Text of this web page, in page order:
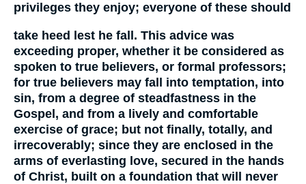
privileges they enjoy; everyone of these should
take heed lest he fall. This advice was
exceeding proper, whether it be considered as
spoken to true believers, or formal professors;
for true believers may fall into temptation, into
sin, from a degree of steadfastness in the
Gospel, and from a lively and comfortable
exercise of grace; but not finally, totally, and
irrecoverably; since they are enclosed in the
arms of everlasting love, secured in the hands
of Christ, built on a foundation that will never